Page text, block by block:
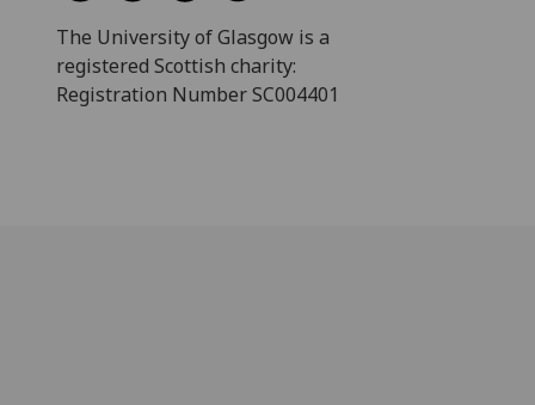
The University of Glasgow is a
registered Scottish charity:
Registration Number SC004401